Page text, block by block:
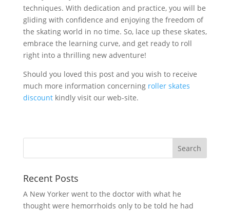
techniques. With dedication and practice, you will be
gliding with confidence and enjoying the freedom of
the skating world in no time. So, lace up these skates,
embrace the learning curve, and get ready to roll
right into a thrilling new adventure!
Should you loved this post and you wish to receive
much more information concerning roller skates
discountkindly visit our web-site.
Recent Posts
A New Yorker went to the doctor with what he
thought were hemorrhoids only to be told he had